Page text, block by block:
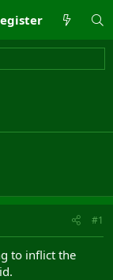
#1
to inflict the